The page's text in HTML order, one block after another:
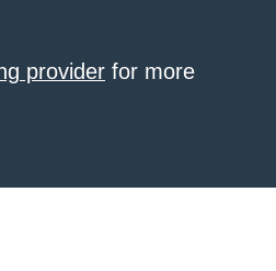
provider for more